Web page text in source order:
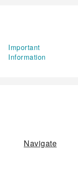
Important
Information
Navigate